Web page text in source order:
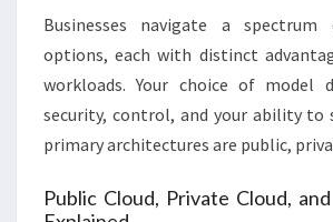
Businesses navigate a spectrum
options, each with distinct
workloads. Your choice of model
security, control, and your ability to
primary architectures are public,
Public Cloud, Private Cloud,